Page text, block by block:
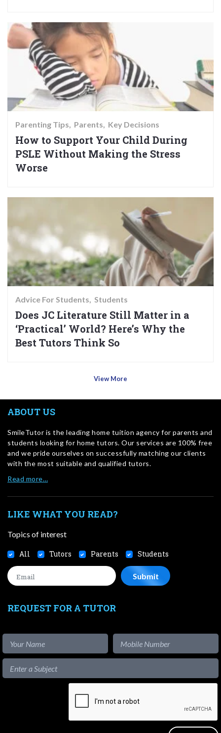
Parenting Tips Parents Key Decisions
How to Support Your Child During
PSLE Without Making the Stress
Worse
Advice For Students Students
Does JC Literature Still Matter in a
‘Practical’ World? Here’s Why the
Best Tutors Think So
View More
ABOUT US
SmileTutor is the leading home tuition agency for parents and
students looking for home tutors. Our services are 100% free
and we pride ourselves on successfully matching our clients
with the most suitable and qualified tutors.
Read more…
LIKE WHAT YOU READ?
Topics of interest
All Tutors Parents Students
REQUEST FOR A TUTOR